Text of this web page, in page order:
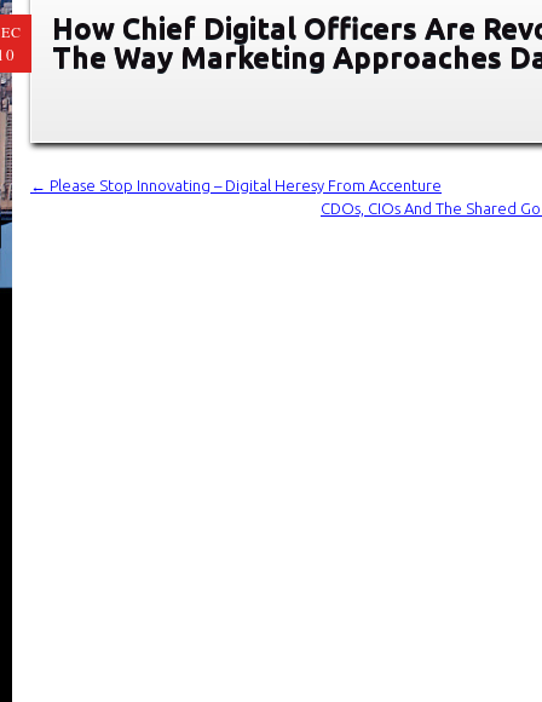
How Chief Digital Officers Are
The Way Marketing Approaches
← Please Stop Innovating – Digital Heresy From Accenture
CDOs, CIOs And The Shared